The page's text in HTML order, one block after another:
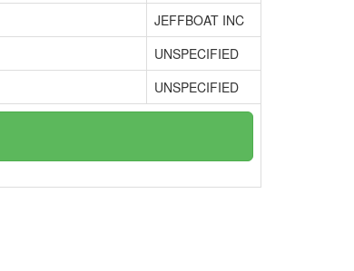
JEFFBOAT INC
UNSPECIFIED
UNSPECIFIED